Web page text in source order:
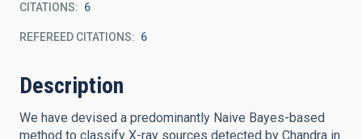
CITATIONS 6
REFEREED CITATIONS 6
Description
We have devised a predominantly Naive Bayes-based
method to classify X-ray sources detected by Chandra in